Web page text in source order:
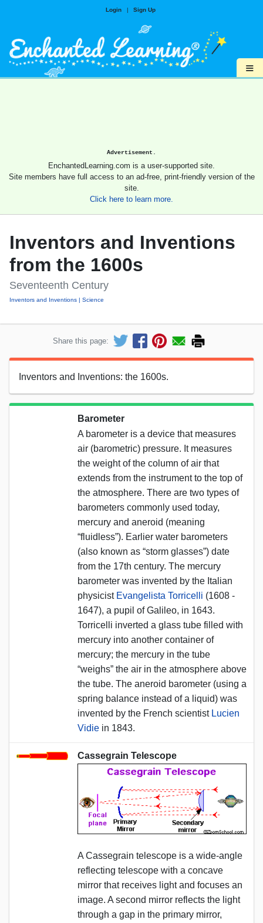
Login | Sign Up
≡
Advertisement.
EnchantedLearning.com is a user-supported site.
Site members have full access to an ad-free, print-friendly version of the
site.
Click here to learn more.
Inventors and Inventions
from the 1600s
Seventeenth Century
Inventors and Inventions Science
Share this page:
Inventors and Inventions: the 1600s.
Barometer
A barometer is a device that measures
air (barometric) pressure. It measures
the weight of the column of air that
extends from the instrument to the top of
the atmosphere. There are two types of
barometers commonly used today,
mercury and aneroid (meaning
“fluidless”). Earlier water barometers
(also known as “storm glasses”) date
from the 17th century. The mercury
barometer was invented by the Italian
physicist Evangelista Torricelli (1608 -
1647), a pupil of Galileo, in 1643.
Torricelli inverted a glass tube filled with
mercury into another container of
mercury; the mercury in the tube
“weighs” the air in the atmosphere above
the tube. The aneroid barometer (using a
spring balance instead of a liquid) was
invented by the French scientist Lucien
Vidie in 1843.
Cassegrain Telescope
A Cassegrain telescope is a wide-angle
reflecting telescope with a concave
mirror that receives light and focuses an
image. A second mirror reflects the light
through a gap in the primary mirror,